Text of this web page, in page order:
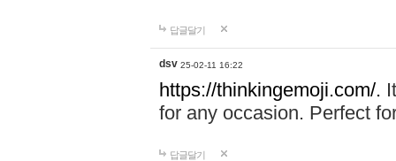
답글달기
dsv 25-02-11 16:22
https://thinkingemoji.com/.
for any occasion. Perfect
답글달기